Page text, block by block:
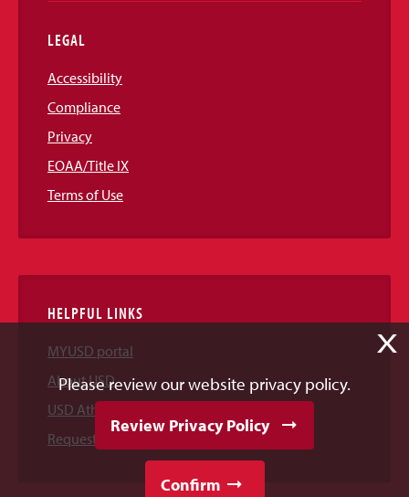
LEGAL
Accessibility
Compliance
Privacy
EOAA/Title IX
Terms of Use
HELPFUL LINKS
MYUSD portal
About USD
USD Athletics
Request Information
X
Please review our website privacy policy.
Review Privacy Policy
Confirm